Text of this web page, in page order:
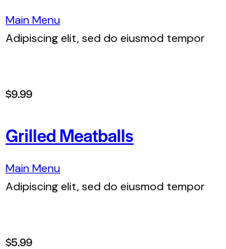
Main Menu
Adipiscing elit, sed do eiusmod tempor
$9.99
Grilled Meatballs
Main Menu
Adipiscing elit, sed do eiusmod tempor
$5.99